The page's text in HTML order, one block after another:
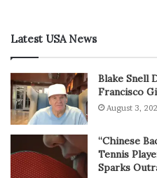
Latest USA News
Blake Snell
Francisco
August 3,
“Chinese
Tennis
Sparks